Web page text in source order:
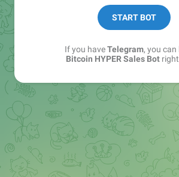
START BOT
If you haveTelegram, you can
Bitcoin HYPER Sales Botright